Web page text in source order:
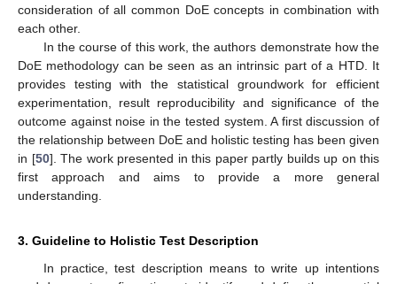
consideration of all common DoE concepts in combination with
each other.
In the course of this work, the authors demonstrate how the
DoE methodology can be seen as an intrinsic part of a HTD. It
provides testing with the statistical groundwork for efficient
experimentation, result reproducibility and significance of the
outcome against noise in the tested system. A first discussion of
the relationship between DoE and holistic testing has been given
in [50]. The work presented in this paper partly builds up on this
first approach and aims to provide a more general
understanding.
3. Guideline to Holistic Test Description
In practice, test description means to write up intentions